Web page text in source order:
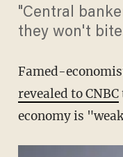
"Central
they won't
Famed-
revealed to CNBC
economy is